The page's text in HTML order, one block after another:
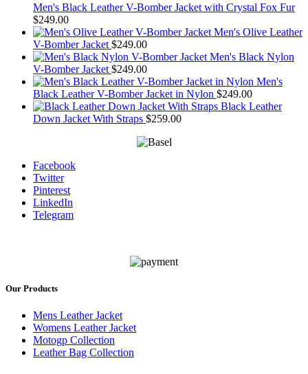
Men's Black Leather V-Bomber Jacket with Crystal Fox Fur
$249.00
Men's Olive Leather
V-Bomber Jacket $249.00
Men's Black Nylon
V-Bomber Jacket $249.00
Men's
Black Leather V-Bomber Jacket in Nylon $249.00
Black Leather
Down Jacket With Straps $259.00
Facebook
Twitter
Pinterest
LinkedIn
Telegram
Our Products
Mens Leather Jacket
Womens Leather Jacket
Motogp Collection
Leather Bag Collection